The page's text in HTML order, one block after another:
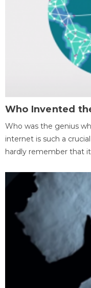
Who Invented
Who was the genius
internet is such a
hardly remember that